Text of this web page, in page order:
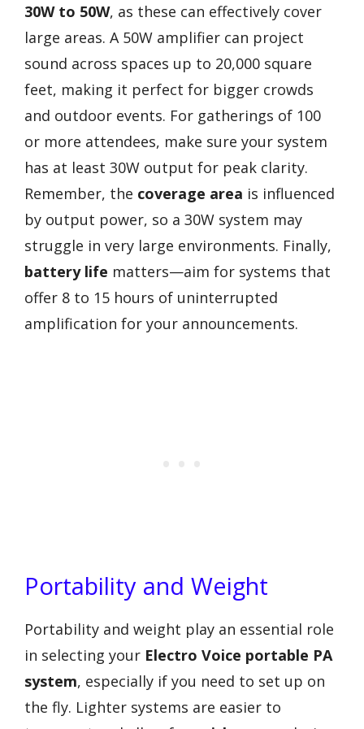
30W to 50W, as these can effectively cover
large areas. A 50W amplifier can project
sound across spaces up to 20,000 square
feet, making it perfect for bigger crowds
and outdoor events. For gatherings of 100
or more attendees, make sure your system
has at least 30W output for peak clarity.
Remember, the coverage area is influenced
by output power, so a 30W system may
struggle in very large environments. Finally,
battery life matters—aim for systems that
offer 8 to 15 hours of uninterrupted
amplification for your announcements.
Portability and Weight
Portability and weight play an essential role
in selecting your Electro Voice portable PA
system, especially if you need to set up on
the fly. Lighter systems are easier to